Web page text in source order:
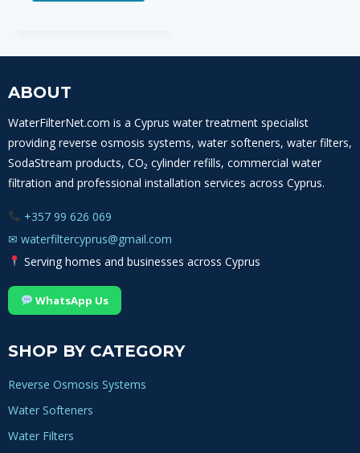
ABOUT
WaterFilterNet.com is a Cyprus water treatment specialist
providing reverse osmosis systems, water softeners, water filters,
SodaStream products, CO₂ cylinder refills, commercial water
filtration and professional installation services across Cyprus.
+357 99 626 069
✉ waterfiltercyprus@gmail.com
Serving homes and businesses across Cyprus
WhatsApp Us
SHOP BY CATEGORY
Reverse Osmosis Systems
Water Softeners
Water Filters